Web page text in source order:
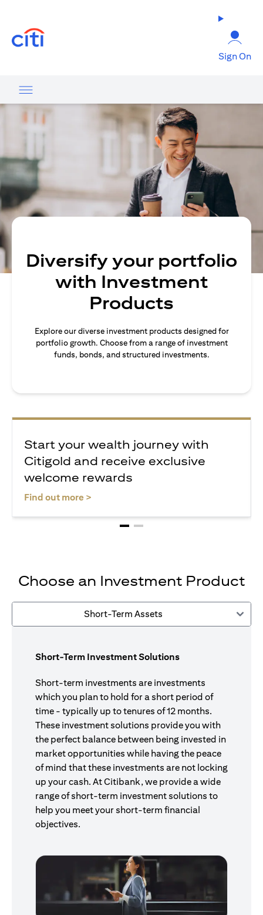
Sign On
Diversify your portfolio
with Investment
Products
Explore our diverse investment products designed for
portfolio growth. Choose from a range of investment
funds, bonds, and structured investments.
Start your wealth journey with
Citigold and receive exclusive
welcome rewards
Find out more >
Choose an Investment Product
Short-Term Assets
Short-Term Investment Solutions
Short-term investments are investments
which you plan to hold for a short period of
time - typically up to tenures of 12 months.
These investment solutions provide you with
the perfect balance between being invested in
market opportunities while having the peace
of mind that these investments are not locking
up your cash. At Citibank, we provide a wide
range of short-term investment solutions to
help you meet your short-term financial
objectives.